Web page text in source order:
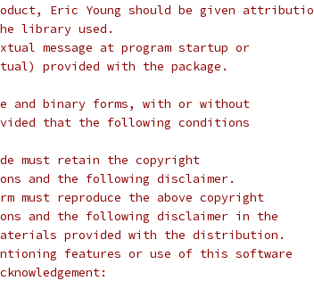
Eric Young should be given
library used.
message at program startup or
provided with the package.
and binary forms, with or without
that the following conditions
must retain the copyright
and the following disclaimer.
reproduce the above copyright
and the following disclaimer in the
provided with the distribution.
features or use of this software